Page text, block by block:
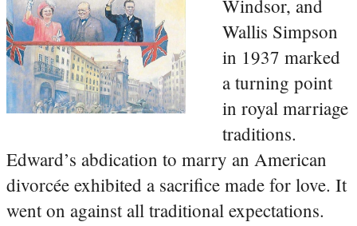
Windsor, and
Wallis Simpson
in 1937 marked
a turning point
in royal marriage
traditions.
Edward’s abdication to marry an American
divorcée exhibited a sacrifice made for love. It
went on against all traditional expectations.